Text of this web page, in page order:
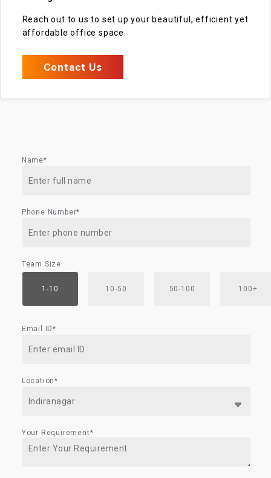
Reach out to us to set up your beautiful, efficient yet
affordable office space.
Contact Us
Name*
Phone Number*
Team Size
1-10 10-50 50-100 100+
Email ID*
Location*
Your Requirement*